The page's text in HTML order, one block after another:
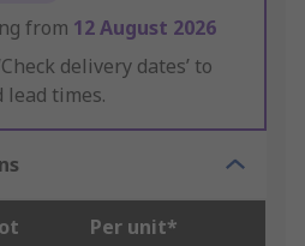
from 12 August 2026
delivery dates’ to
lead times.
Per unit*